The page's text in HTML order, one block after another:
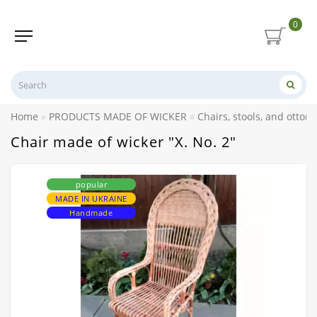
0
Home PRODUCTS MADE OF WICKER Chairs, stools, and
Chair made of wicker "X. No. 2"
popular
MADE IN UKRAINE
Handmade